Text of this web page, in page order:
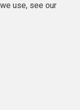
Ltd
use, see our